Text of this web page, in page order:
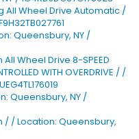
All Wheel Drive Automatic /
Queensbury, NY /
Wheel Drive 8-SPEED
WITH OVERDRIVE / /
Queensbury, NY /
/ / Location: Queensbury,